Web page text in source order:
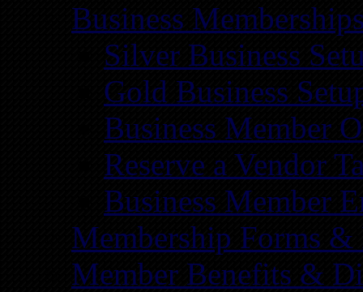
Business
Silver Business
Gold Business
Business Member
Reserve a Vendor
Business Member
Membership Forms &
Member Benefits &